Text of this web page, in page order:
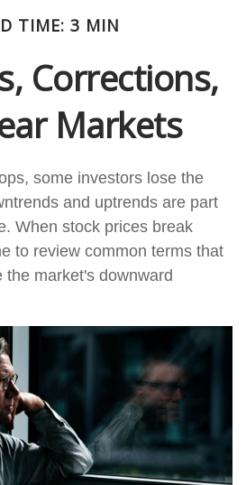
TIME: 3 MIN
Corrections,
Markets
some investors lose the
and uptrends are part
When stock prices break
to review common terms that
market's downward